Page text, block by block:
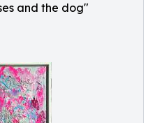
and the dog"